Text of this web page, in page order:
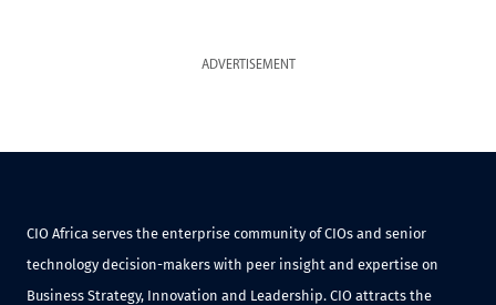
ADVERTISEMENT
CIO Africa serves the enterprise community of CIOs and senior
technology decision-makers with peer insight and expertise on
Business Strategy, Innovation and Leadership. CIO attracts the